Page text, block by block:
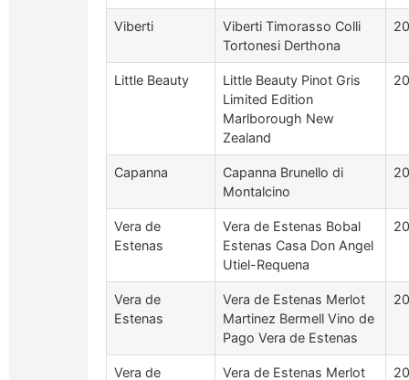
Viberti
Viberti Timorasso Colli
Tortonesi Derthona
Little Beauty
Little Beauty Pinot Gris
Limited Edition
Marlborough New
Zealand
Capanna
Capanna Brunello di
Montalcino
Vera de
Estenas
Vera de Estenas Bobal
Estenas Casa Don Angel
Utiel-Requena
Vera de
Estenas
Vera de Estenas Merlot
Martinez Bermell Vino de
Pago Vera de Estenas
Vera de Vera de Estenas Merlot